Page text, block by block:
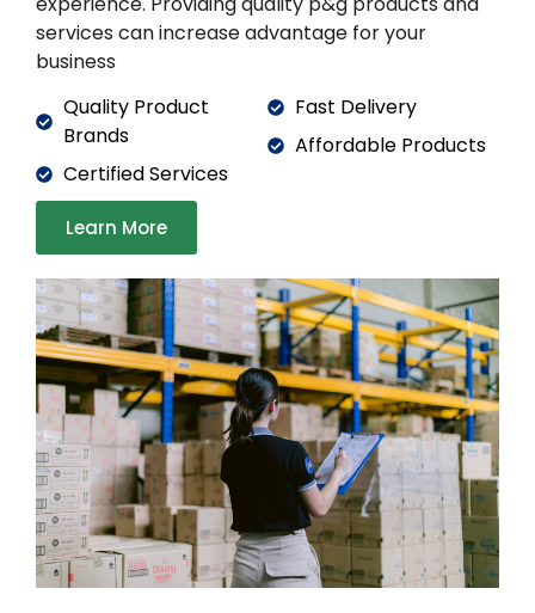
services can increase advantage for your
business
Learn More
Quality Product
Brands
Certified Services
Fast Delivery
Affordable Products